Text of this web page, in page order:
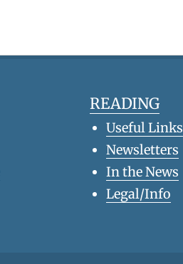
READING
Useful Links
Newsletters
In the News
Legal/Info